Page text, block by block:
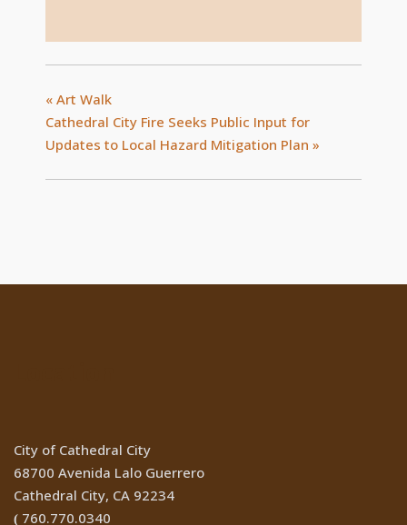
« Art Walk
Cathedral City Fire Seeks Public Input for
Updates to Local Hazard Mitigation Plan »
City of Cathedral City
68700 Avenida Lalo Guerrero
Cathedral City, CA 92234
( 760.770.0340